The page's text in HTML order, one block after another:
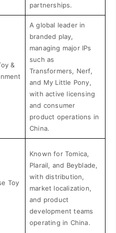
partnerships.
&
A global leader in
branded play,
managing major IPs
such as
Transformers, Nerf,
and My Little Pony,
with active licensing
and consumer
product operations in
China.
Toy
Known for Tomica,
Plarail, and Beyblade,
with distribution,
market localization,
and product
development teams
operating in China.